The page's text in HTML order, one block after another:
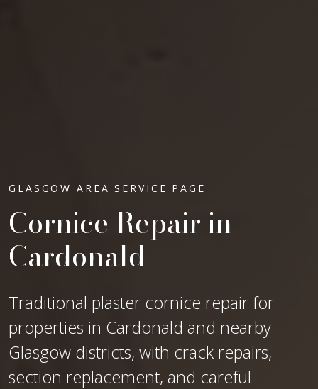
GLASGOW AREA SERVICE PAGE
Cornice Repair in
Cardonald
Traditional plaster cornice repair for
properties in Cardonald and nearby
Glasgow districts, with crack repairs,
section replacement, and careful